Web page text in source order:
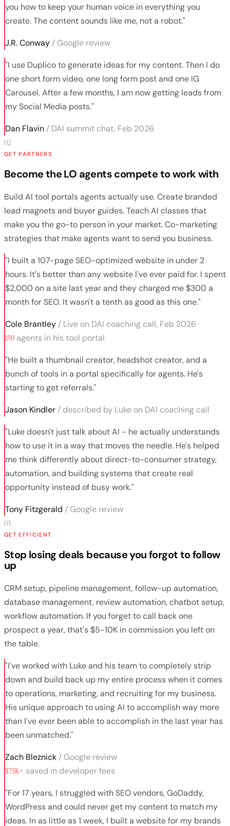
you how to keep your human voice in everything you
create. The content sounds like me, not a robot."
J.R. Conway / Google review
"I use Duplico to generate ideas for my content. Then I do
one short form video, one long form post and one IG
Carousel. After a few months, I am now getting leads from
my Social Media posts."
Dan Flavin / DAI summit chat, Feb 2026
02
GET PARTNERS
Become the LO agents compete to work with
Build AI tool portals agents actually use. Create branded
lead magnets and buyer guides. Teach AI classes that
make you the go-to person in your market. Co-marketing
strategies that make agents want to send you business.
"I built a 107-page SEO-optimized website in under 2
hours. It's better than any website I've ever paid for. I spent
$2,000 on a site last year and they charged me $300 a
month for SEO. It wasn't a tenth as good as this one."
Cole Brantley / Live on DAI coaching call, Feb 2026
180 agents in his tool portal
"He built a thumbnail creator, headshot creator, and a
bunch of tools in a portal specifically for agents. He's
starting to get referrals."
Jason Kindler / described by Luke on DAI coaching call
"Luke doesn't just talk about AI - he actually understands
how to use it in a way that moves the needle. He's helped
me think differently about direct-to-consumer strategy,
automation, and building systems that create real
opportunity instead of busy work."
Tony Fitzgerald / Google review
03
GET EFFICIENT
Stop losing deals because you forgot to follow
up
CRM setup, pipeline management, follow-up automation,
database management, review automation, chatbot setup,
workflow automation. If you forget to call back one
prospect a year, that's $5-10K in commission you left on
the table.
"I've worked with Luke and his team to completely strip
down and build back up my entire process when it comes
to operations, marketing, and recruiting for my business.
His unique approach to using AI to accomplish way more
than I've ever been able to accomplish in the last year has
been unmatched."
Zach Bleznick / Google review
$75K+ saved in developer fees
"For 17 years, I struggled with SEO vendors, GoDaddy,
WordPress and could never get my content to match my
ideas. In as little as 1 week, I built a website for my brands